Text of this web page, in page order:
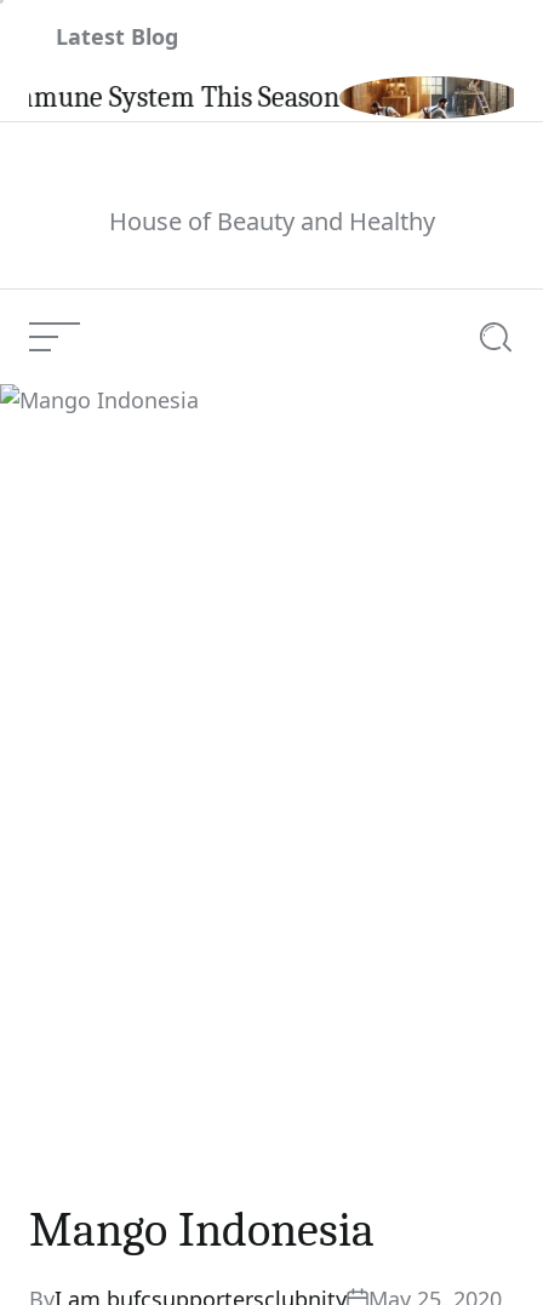
Latest Blog
System This Season
House of Beauty and Healthy
Menu
Mango Indonesia
ByI am bufcsupportersclubnity
May 25, 2020